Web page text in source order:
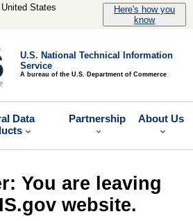
States
Here's how you
know
U.S. National Technical Information
Service
A bureau of the U.S. Department of Commerce
Data
Partnership About Us
You are leaving
website.